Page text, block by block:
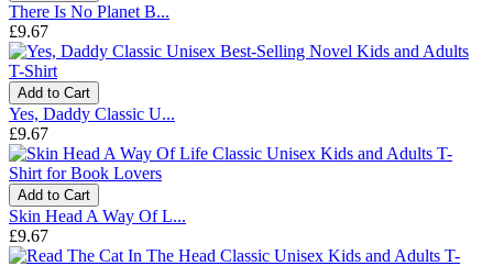
There Is No Planet B...
£9.67
Add to Cart
Yes, Daddy Classic U...
£9.67
Add to Cart
Skin Head A Way Of L...
£9.67